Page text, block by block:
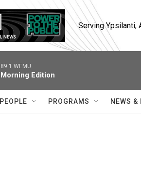
Serving Ypsilanti,
89.1 WEMU
Morning Edition
PEOPLE PROGRAMS NEWS &